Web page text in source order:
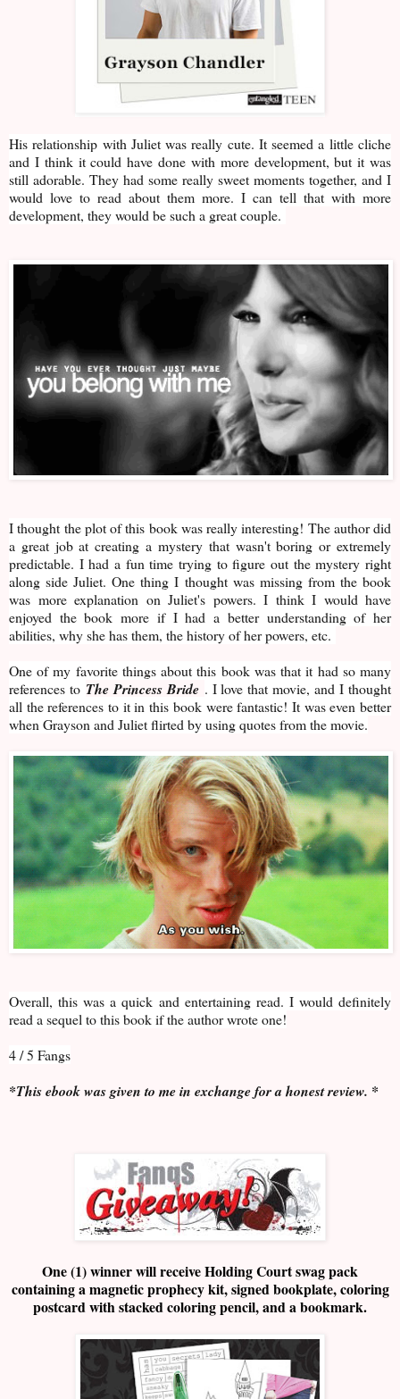
His relationship with Juliet was really cute. It seemed a little cliche
and I think it could have done with more development, but it was
still adorable. They had some really sweet moments together, and I
would love to read about them more. I can tell that with more
development, they would be such a great couple.
I thought the plot of this book was really interesting! The author did
a great job at creating a mystery that wasn't boring or extremely
predictable. I had a fun time trying to figure out the mystery right
along side Juliet. One thing I thought was missing from the book
was more explanation on Juliet's powers. I think I would have
enjoyed the book more if I had a better understanding of her
abilities, why she has them, the history of her powers, etc.
One of my favorite things about this book was that it had so many
references to The Princess Bride . I love that movie, and I thought
all the references to it in this book were fantastic! It was even better
when Grayson and Juliet flirted by using quotes from the movie.
Overall, this was a quick and entertaining read. I would definitely
read a sequel to this book if the author wrote one!
4 / 5 Fangs
*This ebook was given to me in exchange for a honest review. *
One (1) winner will receive Holding Court swag pack
containing a magnetic prophecy kit, signed bookplate, coloring
postcard with stacked coloring pencil, and a bookmark.